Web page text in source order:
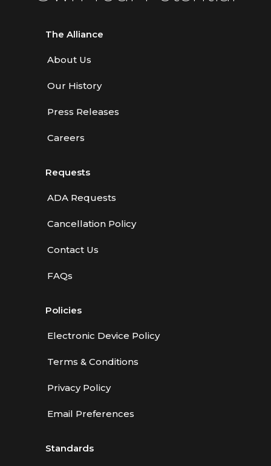
The Alliance
About Us
Our History
Press Releases
Careers
Requests
ADA Requests
Cancellation Policy
Contact Us
FAQs
Policies
Electronic Device Policy
Terms & Conditions
Privacy Policy
Email Preferences
Standards